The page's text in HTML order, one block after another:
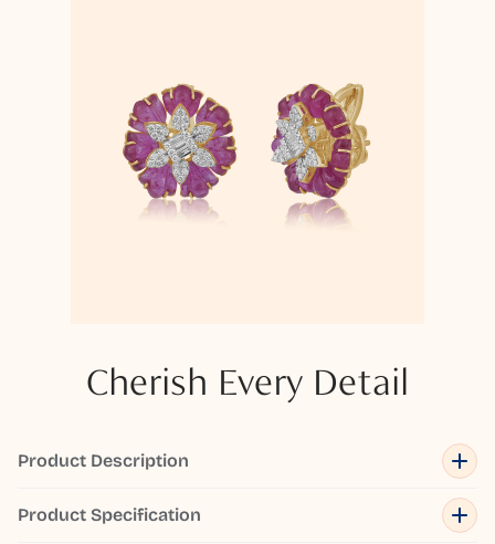
Cherish Every Detail
Product Description
Product Specification